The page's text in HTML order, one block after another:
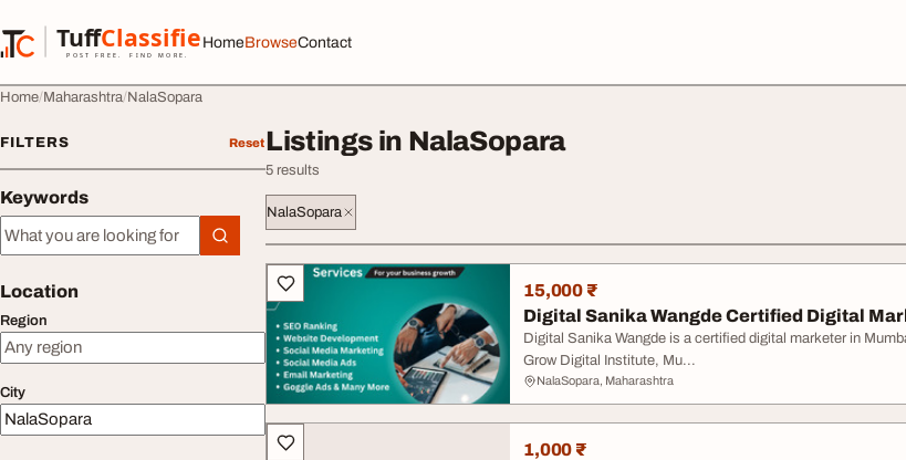
TuffClassified
POST FREE. FIND MORE.
TuffClassified
HomeBrowseContact
Home Maharashtra NalaSopara
FILTERS Reset
Keywords
Keywords
Location
Region
City
Listings in NalaSopara
5 results
NalaSopara
All listings 15,000 ₹
Digital Sanika Wangde Certified Digital
Digital Sanika Wangde is a certified digital marketer in
Grow Digital Institute, Mu...
NalaSopara, Maharashtra
1,000 ₹